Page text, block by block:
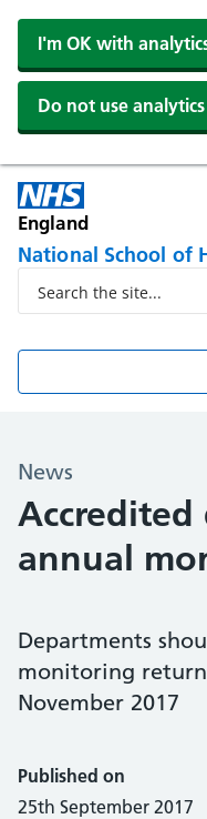
I'm OK with
Do not use
England
National School of
News
annual
Departments
monitoring
November 2017
Published on
25th September 2017